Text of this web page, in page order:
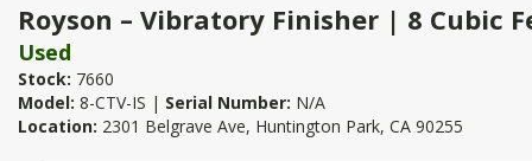
Royson – Vibratory Finisher | 8 Cubic
Used
Stock: 7660
Model: 8-CTV-IS | Serial Number: N/A
Location: 2301 Belgrave Ave, Huntington Park, CA 90255